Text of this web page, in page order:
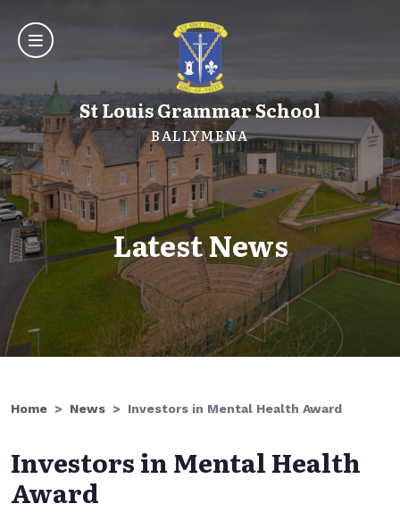
St Louis Grammar School
BALLYMENA
Latest News
Home News Investors in Mental Health Award
Investors in Mental Health
Award